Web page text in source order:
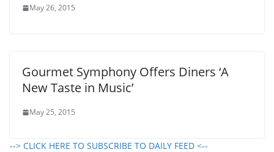
May 26, 2015
Gourmet Symphony Offers Diners ‘A
New Taste in Music’
May 25, 2015
--> CLICK HERE TO SUBSCRIBE TO DAILY FEED <--